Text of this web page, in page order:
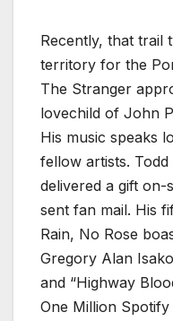
Recently, that trail
territory for the
The Stranger
lovechild of John
His music speaks
fellow artists.
delivered a gift on-
sent fan mail. His
Rain, No Rose
Gregory Alan
and “Highway
One Million